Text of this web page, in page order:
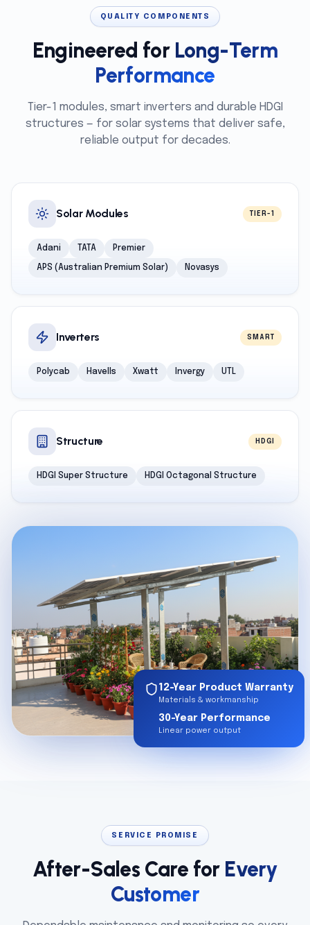
QUALITY COMPONENTS
Engineered for Long-Term
Performance
Tier-1 modules, smart inverters and durable HDGI
structures — for solar systems that deliver safe,
reliable output for decades.
Solar Modules TIER-1
Adani TATA Premier
APS (Australian Premium Solar) Novasys
Inverters SMART
Polycab Havells Xwatt Invergy UTL
Structure HDGI
HDGI Super Structure HDGI Octagonal Structure
12-Year Product Warranty
Materials & workmanship
30-Year Performance
Linear power output
SERVICE PROMISE
After-Sales Care for Every
Customer